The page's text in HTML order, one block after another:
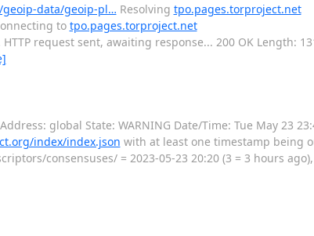
data/geoip-pl… Resolving tpo.pages.torproject.net
to tpo.pages.torproject.net
request sent, awaiting response... 200 OK Length:
global State: WARNING Date/Time: Tue May 23
index/index.json with at least one timestamp being
consensuses/ = 2023-05-23 20:20 (3 = 3 hours